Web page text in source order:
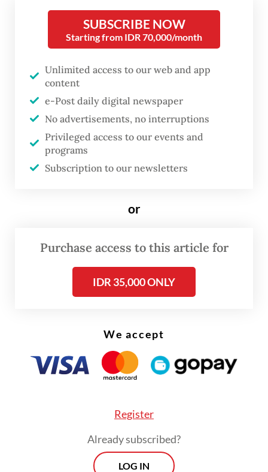
futility of geopolitical ambitions”, warning
that war and conflict only lead to
destruction.
“It is very sad, but we must take this as
lessons for ASEAN. We must not allow
rivalries,” Prabowo told fellow ASEAN
leaders.
“We will try our best to resolve the baggage
the currents of present geopolitical rivalries
The President further warned the 11-
member bloc to prepare for broader global
repercussions, underscoring the need for
political voice externally and its internal
resilience, particularly in energy and food
security.
SUBSCRIBE NOW
Starting from IDR 70,000/month
Unlimited access to our web and app
content
e-Post daily digital newspaper
No advertisements, no interruptions
Privileged access to our events and
programs
Subscription to our newsletters
or
Purchase access to this article for
IDR 35,000 ONLY
We accept
Register
Already subscribed?
LOG IN